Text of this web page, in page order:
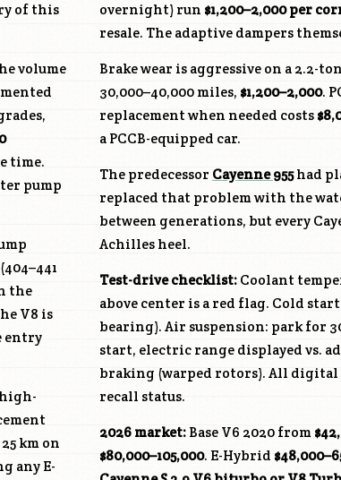
of this
volume
time.
pump
(404–441
the
V8 is
entry
km on
any E-
overnight) run $1,200–2,000 per
resale. The adaptive dampers
Brake wear is aggressive on a 2.2-
30,000–40,000 miles, $1,200–2,000.
replacement when needed costs
a PCCB-equipped car.
The predecessor Cayenne 955had
replaced that problem with the
between generations, but every
Achilles heel.
Test-drive checklist: Coolant
above center is a red flag. Cold
bearing). Air suspension: park for
start, electric range displayed vs.
braking (warped rotors). All digital
recall status.
2026 market: Base V6 2020 from
$80,000–105,000. E-Hybrid